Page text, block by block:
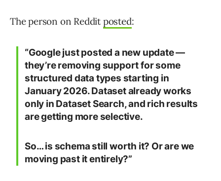
The person on Reddit posted:
“Google just posted a new update —
they’re removing support for some
structured data types starting in
January 2026. Dataset already works
only in Dataset Search, and rich results
are getting more selective.
So… is schema still worth it? Or are we
moving past it entirely?”